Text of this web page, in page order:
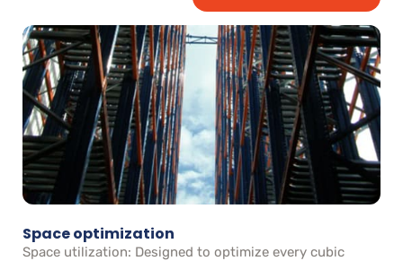
Space optimization
Space utilization: Designed to optimize every cubic